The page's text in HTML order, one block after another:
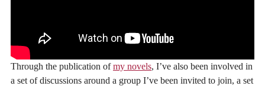
Through the publication ofmy novels, I’ve also been involved in
a set of discussions around a group I’ve been invited to join, a set